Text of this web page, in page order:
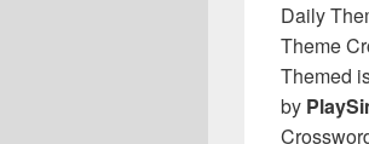
Daily
Theme
Themed
by